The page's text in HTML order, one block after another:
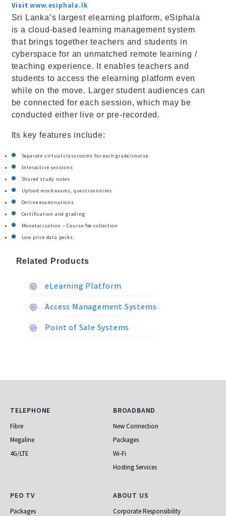
Visitwww.esiphala.lk
Sri Lanka’s largest elearning platform, eSiphala
is a cloud-based learning management system
that brings together teachers and students in
cyberspace for an unmatched remote learning /
teaching experience. It enables teachers and
students to access the elearning platform even
while on the move. Larger student audiences can
be connected for each session, which may be
conducted either live or pre-recorded.
Its key features include:
Separate virtual classrooms for each grade/course
Interactive sessions
Shared study notes
Upload mock exams, questionnaires
Online examinations
Certification and grading
Monetarization – Course fee collection
Low price data packs.
Related Products
eLearning Platform
Access Management Systems
Point of Sale Systems
Telephone
TELEPHONE
Fibre
Megaline
4G/LTE
Broadband
BROADBAND
New Connection
Packages
Wi-Fi
Hosting Services
PEO TV
PEO TV
Packages
About Us
ABOUT US
Corporate Responsibility